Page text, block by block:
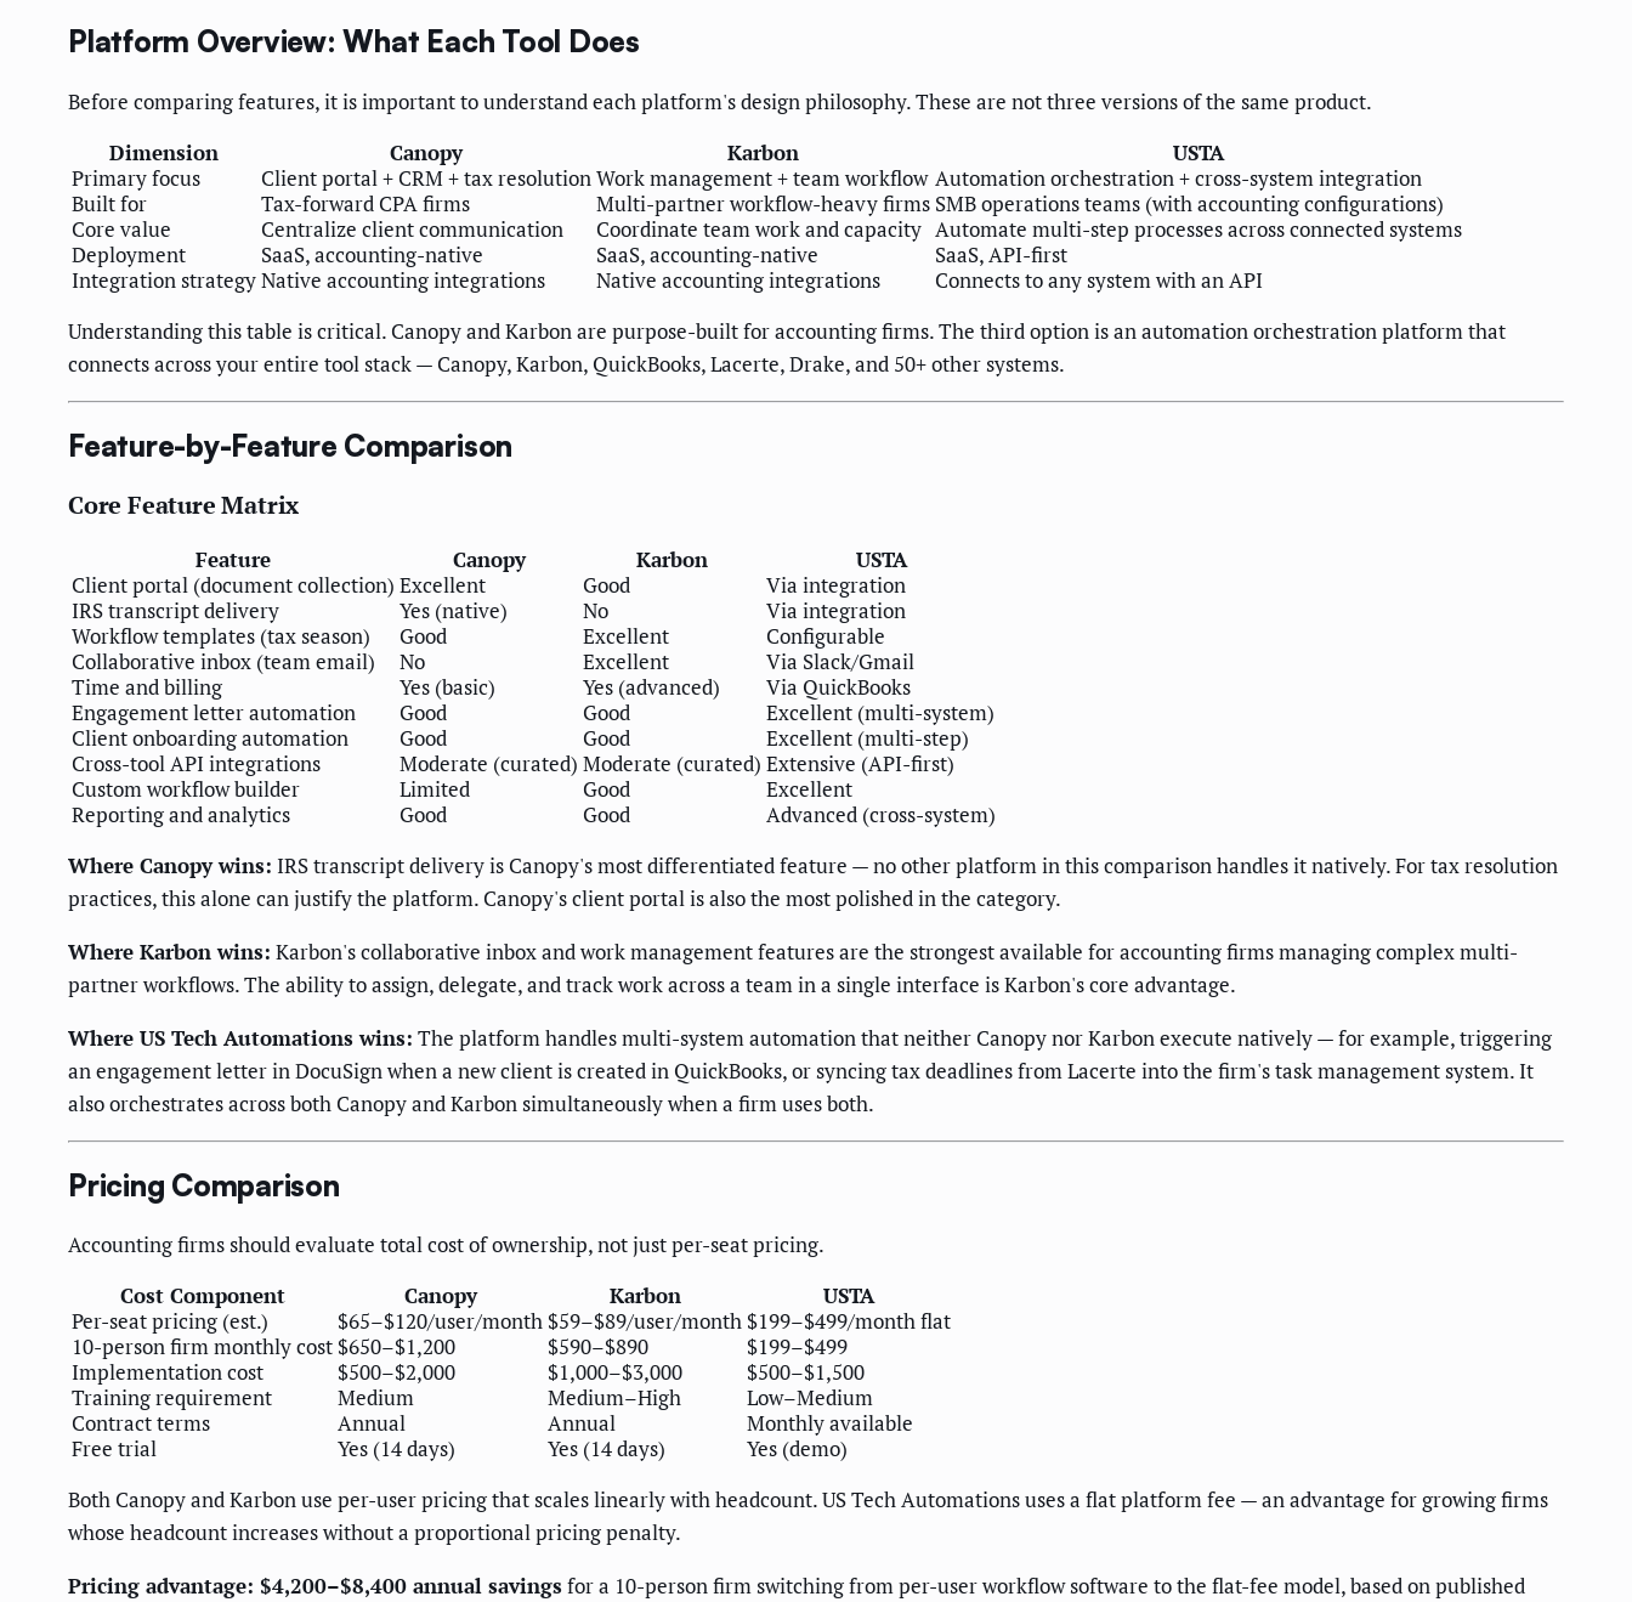
Platform Overview: What Each Tool Does
Before comparing features, it is important to understand each platform's design philosophy. These are not three versions of the same product.
Dimension
Canopy Karbon
USTA
Primary focus
Client portal + CRM + tax resolutionWork management + team workflow Automation orchestration + cross-system integration
Built for
Tax-forward CPA firms Multi-partner workflow-heavy firms SMB operations teams (with accounting configurations)
Core value
Centralize client communication Coordinate team work and capacity Automate multi-step processes across connected systems
Deployment
SaaS, accounting-native SaaS, accounting-native
SaaS, API-first
Integration strategyNative accounting integrations Native accounting integrations
Connects to any system with an API
Understanding this table is critical. Canopy and Karbon are purpose-built for accounting firms. The third option is an automation orchestration platform that
connects across your entire tool stack — Canopy, Karbon, QuickBooks, Lacerte, Drake, and 50+ other systems.
Feature-by-Feature Comparison
Core Feature Matrix
Feature Canopy Karbon
USTA
Client portal (document collection) Excellent Good
Via integration
IRS transcript delivery
Yes (native) No
Via integration
Workflow templates (tax season)
Good Excellent
Configurable
Collaborative inbox (team email)
No Excellent
Via Slack/Gmail
Time and billing
Yes (basic) Yes (advanced)
Via QuickBooks
Engagement letter automation
Good Good
Excellent (multi-system)
Client onboarding automation
Good Good
Excellent (multi-step)
Cross-tool API integrations
Moderate (curated) Moderate (curated) Extensive (API-first)
Custom workflow builder
Limited Good
Excellent
Reporting and analytics
Good Good
Advanced (cross-system)
Where Canopy wins: IRS transcript delivery is Canopy's most differentiated feature — no other platform in this comparison handles it natively. For tax resolution
practices, this alone can justify the platform. Canopy's client portal is also the most polished in the category.
Where Karbon wins: Karbon's collaborative inbox and work management features are the strongest available for accounting firms managing complex multi-
partner workflows. The ability to assign, delegate, and track work across a team in a single interface is Karbon's core advantage.
Where US Tech Automations wins: The platform handles multi-system automation that neither Canopy nor Karbon execute natively — for example, triggering
an engagement letter in DocuSign when a new client is created in QuickBooks, or syncing tax deadlines from Lacerte into the firm's task management system. It
also orchestrates across both Canopy and Karbon simultaneously when a firm uses both.
Pricing Comparison
Accounting firms should evaluate total cost of ownership, not just per-seat pricing.
Cost Component
Canopy Karbon
USTA
Per-seat pricing (est.)
$65–$120/user/month $59–$89/user/month $199–$499/month flat
10-person firm monthly cost $650–$1,200 $590–$890
$199–$499
Implementation cost
$500–$2,000 $1,000–$3,000
$500–$1,500
Training requirement
Medium Medium–High
Low–Medium
Contract terms
Annual Annual
Monthly available
Free trial
Yes (14 days) Yes (14 days)
Yes (demo)
Both Canopy and Karbon use per-user pricing that scales linearly with headcount. US Tech Automations uses a flat platform fee — an advantage for growing firms
whose headcount increases without a proportional pricing penalty.
Pricing advantage: $4,200–$8,400 annual savingsfor a 10-person firm switching from per-user workflow software to the flat-fee model, based on published